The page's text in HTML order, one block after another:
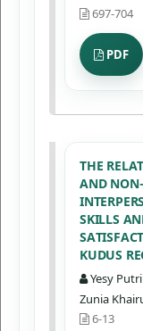
697-704
PDF
THE
AND
SKILLS
KUDUS
Yesy
Zunia
6-13